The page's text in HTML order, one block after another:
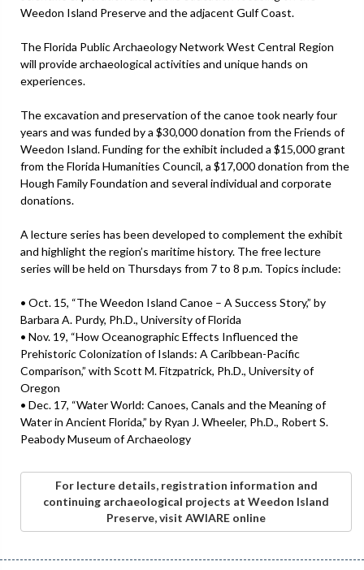
Weedon Island Preserve and the adjacent Gulf Coast.
The Florida Public Archaeology Network West Central Region
will provide archaeological activities and unique hands on
experiences.
The excavation and preservation of the canoe took nearly four
years and was funded by a $30,000 donation from the Friends of
Weedon Island. Funding for the exhibit included a $15,000 grant
from the Florida Humanities Council, a $17,000 donation from the
Hough Family Foundation and several individual and corporate
donations.
A lecture series has been developed to complement the exhibit
and highlight the region’s maritime history. The free lecture
series will be held on Thursdays from 7 to 8 p.m. Topics include:
• Oct. 15, “The Weedon Island Canoe – A Success Story,” by
Barbara A. Purdy, Ph.D., University of Florida
• Nov. 19, “How Oceanographic Effects Influenced the
Prehistoric Colonization of Islands: A Caribbean-Pacific
Comparison,” with Scott M. Fitzpatrick, Ph.D., University of
Oregon
• Dec. 17, “Water World: Canoes, Canals and the Meaning of
Water in Ancient Florida,” by Ryan J. Wheeler, Ph.D., Robert S.
Peabody Museum of Archaeology
For lecture details, registration information and
continuing archaeological projects at Weedon Island
Preserve, visit AWIARE online